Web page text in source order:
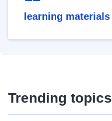
learning materials
Trending topics